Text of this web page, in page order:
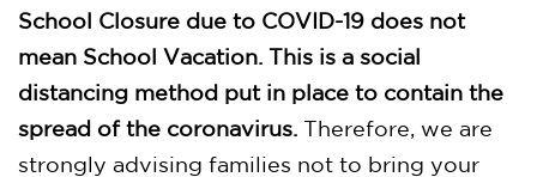
School Closure due to COVID-19 does not
mean School Vacation. This is a social
distancing method put in place to contain the
spread of the coronavirus. Therefore, we are
strongly advising families not to bring your